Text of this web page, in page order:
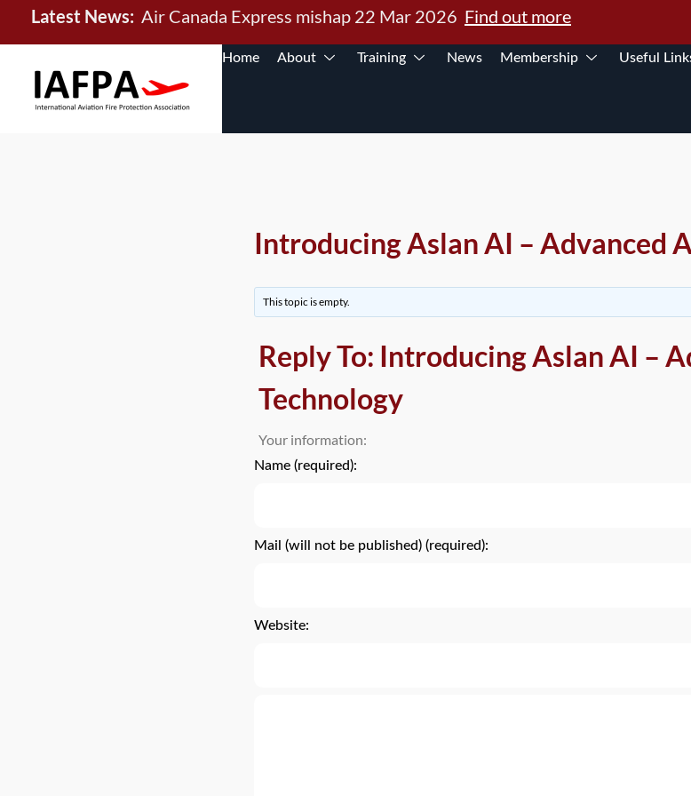
Latest News: Air Canada Express mishap 22 Mar 2026 Find out more
Home About Training News Membership Useful
Introducing Aslan AI – Advanced
This topic is empty.
Reply To: Introducing Aslan AI –
Technology
Your information:
Name (required):
Mail (will not be published) (required):
Website: